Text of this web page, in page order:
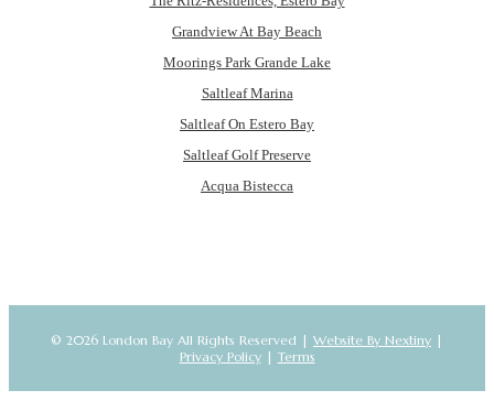
Grandview At Bay Beach
Moorings Park Grande Lake
Saltleaf Marina
Saltleaf On Estero Bay
Saltleaf Golf Preserve
Acqua Bistecca
© 2026 London Bay All Rights Reserved | Website By Nextiny |
Privacy Policy| Terms